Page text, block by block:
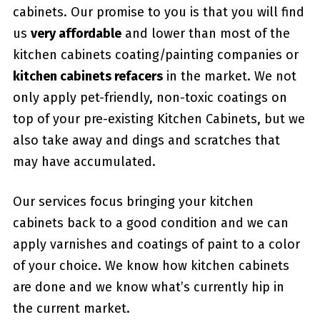
cabinets. Our promise to you is that you will find
us very affordableand lower than most of the
kitchen cabinets coating/painting companies or
kitchen cabinets refacersin the market. We not
only apply pet-friendly, non-toxic coatings on
top of your pre-existing Kitchen Cabinets, but we
also take away and dings and scratches that
may have accumulated.
Our services focus bringing your kitchen
cabinets back to a good condition and we can
apply varnishes and coatings of paint to a color
of your choice. We know how kitchen cabinets
are done and we know what’s currently hip in
the current market.